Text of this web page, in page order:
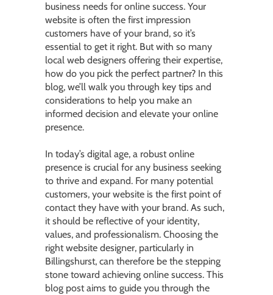
business needs for online success. Your
website is often the first impression
customers have of your brand, so it’s
essential to get it right. But with so many
local web designers offering their expertise,
how do you pick the perfect partner? In this
blog, we’ll walk you through key tips and
considerations to help you make an
informed decision and elevate your online
presence.
In today’s digital age, a robust online
presence is crucial for any business seeking
to thrive and expand. For many potential
customers, your website is the first point of
contact they have with your brand. As such,
it should be reflective of your identity,
values, and professionalism. Choosing the
right website designer, particularly in
Billingshurst, can therefore be the stepping
stone toward achieving online success. This
blog post aims to guide you through the